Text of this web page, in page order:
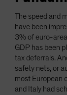
The speed and
have been
3% of euro-
GDP has been
tax deferrals.
safety nets, or
most European
and Italy had